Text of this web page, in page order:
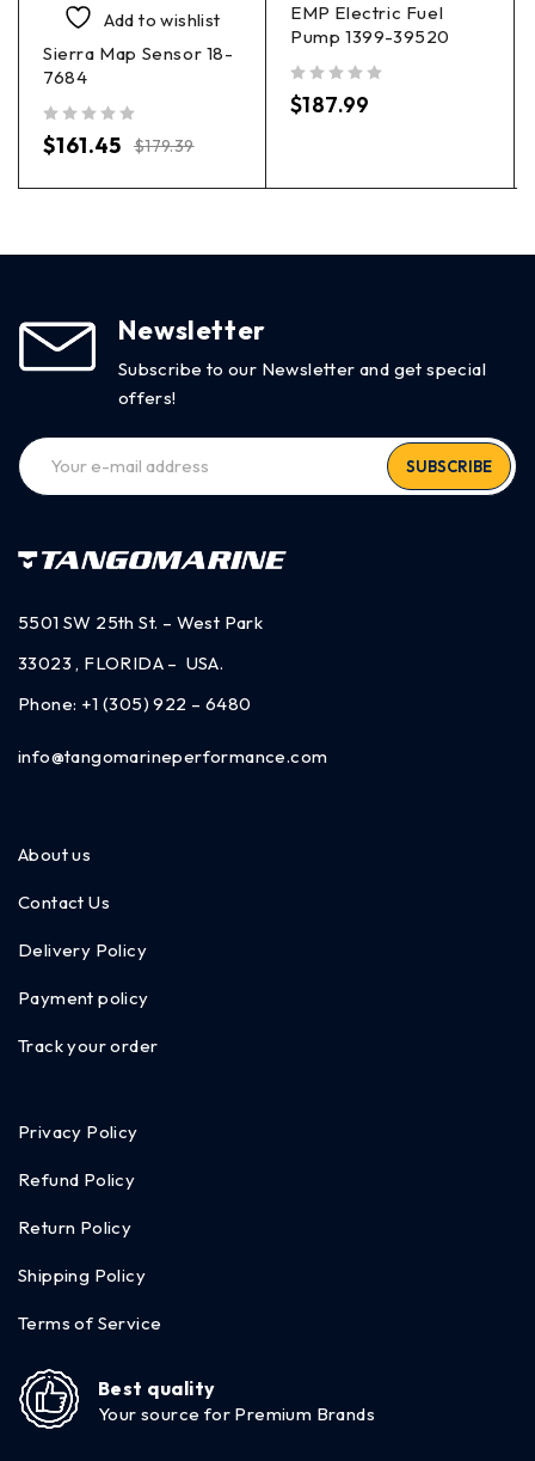
Add to wishlist
Sierra Map Sensor 18-
7684
$179.39
$161.45
EMP Electric Fuel
Pump 1399-39520
$187.99
Newsletter
Subscribe to our Newsletter and get special
offers!
SUBSCRIBE
5501 SW 25th St. – West Park
33023 , FLORIDA – USA.
Phone: +1 (305) 922 – 6480
info@tangomarineperformance.com
About us
Contact Us
Delivery Policy
Payment policy
Track your order
Privacy Policy
Refund Policy
Return Policy
Shipping Policy
Terms of Service
Best quality
Your source for Premium Brands